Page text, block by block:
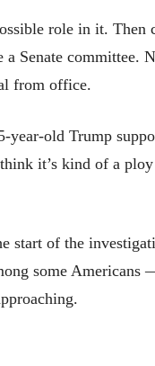
role in it. Then
a Senate committee.
from office.
year-old Trump
it’s kind of a
start of the
some Americans